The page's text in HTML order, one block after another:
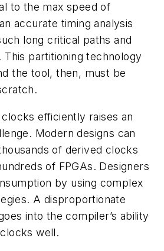
to the max speed of
accurate timing analysis
long critical paths and
This partitioning technology
the tool, then, must be
efficiently raises an
Modern designs can
of derived clocks
of FPGAs. Designers
by using complex
A disproportionate
into the compiler’s ability
well.